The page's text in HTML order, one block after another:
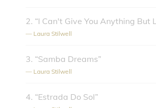
2. “I Can't Give You Anything But
— Laura Stilwell
3. “Samba Dreams”
— Laura Stilwell
4. “Estrada Do Sol”